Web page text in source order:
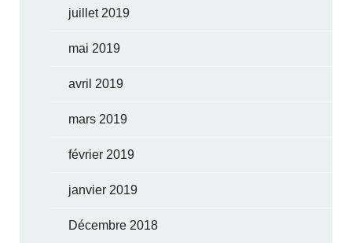
juillet 2019
mai 2019
avril 2019
mars 2019
février 2019
janvier 2019
Décembre 2018